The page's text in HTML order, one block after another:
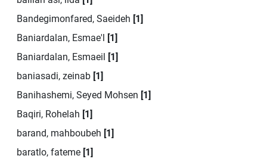
Bandegimonfared, Saeideh [1]
Baniardalan, Esmae'l [1]
Baniardalan, Esmaeil [1]
baniasadi, zeinab [1]
Banihashemi, Seyed Mohsen [1]
Baqiri, Rohelah [1]
barand, mahboubeh [1]
baratlo, fateme [1]